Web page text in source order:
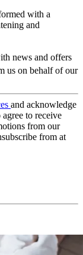
with a
and
news and offers
us on behalf of our
and acknowledge
agree to receive
from our
from at